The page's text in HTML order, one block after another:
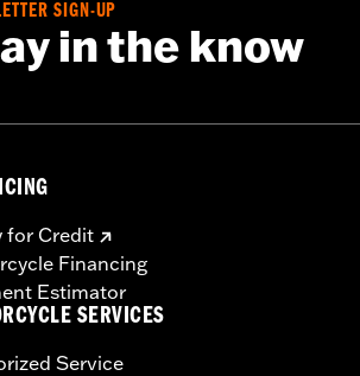
SIGN-UP
in the know
for Credit
Financing
Estimator
SERVICES
Service